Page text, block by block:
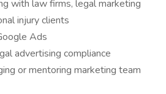
with law firms, legal marketing
injury clients
Ads
advertising compliance
or mentoring marketing team